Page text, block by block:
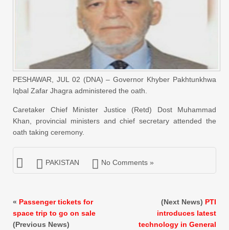
PESHAWAR, JUL 02 (DNA) – Governor Khyber Pakhtunkhwa
Iqbal Zafar Jhagra administered the oath.
Caretaker Chief Minister Justice (Retd) Dost Muhammad
Khan, provincial ministers and chief secretary attended the
oath taking ceremony.
PAKISTAN No Comments »
« Passenger tickets for
space trip to go on sale
(Previous News)
(Next News) PTI
introduces latest
technology in General